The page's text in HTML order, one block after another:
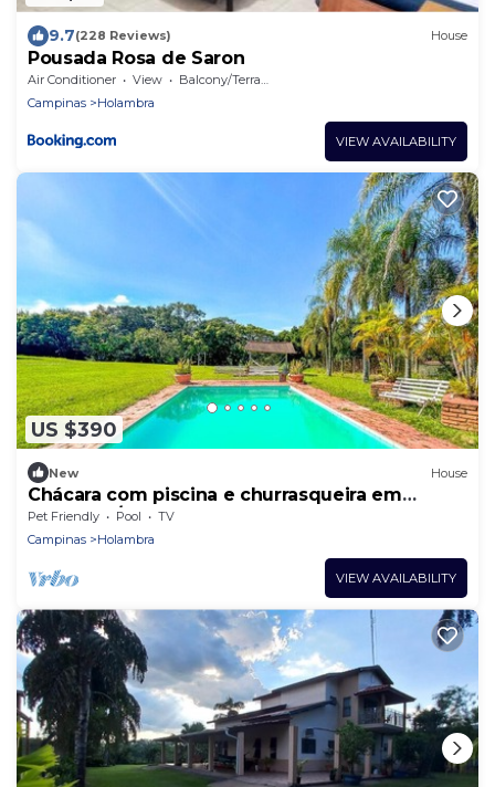
9.7(228 Reviews) House
Pousada Rosa de Saron
Air Conditioner View
Balcony/Terrace
Campinas
Holambra
VIEW AVAILABILITY
US $390
New House
Chácara com piscina e churrasqueira em
Holambra/SP
Pet Friendly Pool
TV
Campinas
Holambra
VIEW AVAILABILITY